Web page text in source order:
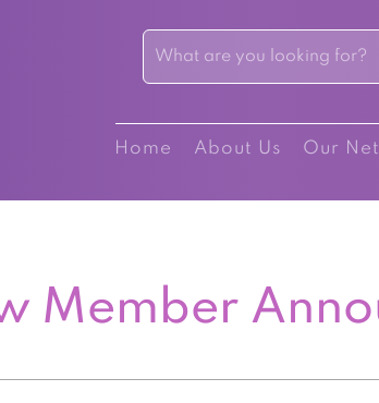
Home About Us Our
Member